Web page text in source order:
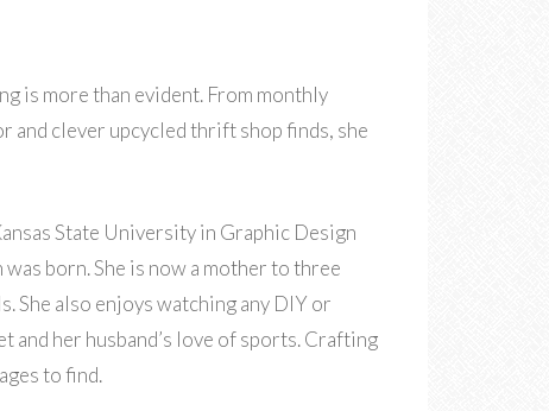
is more than evident. From monthly
and clever upcycled thrift shop finds, she
State University in Graphic Design
born. She is now a mother to three
She also enjoys watching any DIY or
and her husband’s love of sports. Crafting
to find.